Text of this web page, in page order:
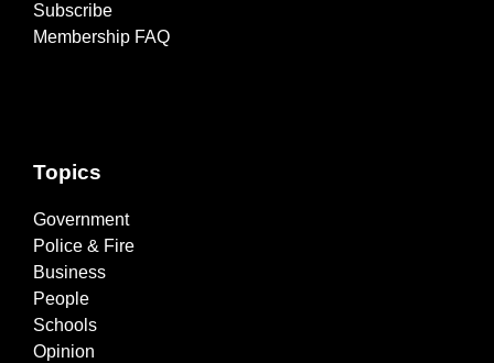
Subscribe
Membership FAQ
Topics
Government
Police & Fire
Business
People
Schools
Opinion